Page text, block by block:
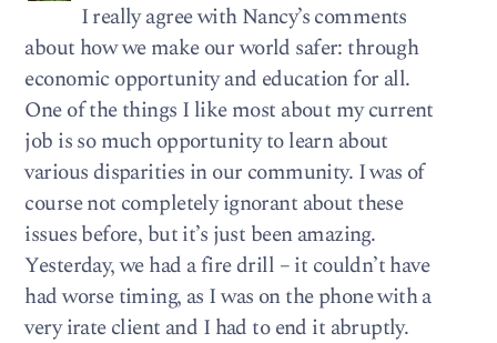
I really agree with Nancy’s comments
about how we make our world safer: through
economic opportunity and education for all.
One of the things I like most about my current
job is so much opportunity to learn about
various disparities in our community. I was of
course not completely ignorant about these
issues before, but it’s just been amazing.
Yesterday, we had a fire drill – it couldn’t have
had worse timing, as I was on the phone with a
very irate client and I had to end it abruptly.